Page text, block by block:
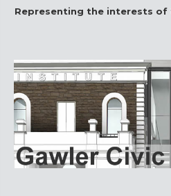
Representing the interests of